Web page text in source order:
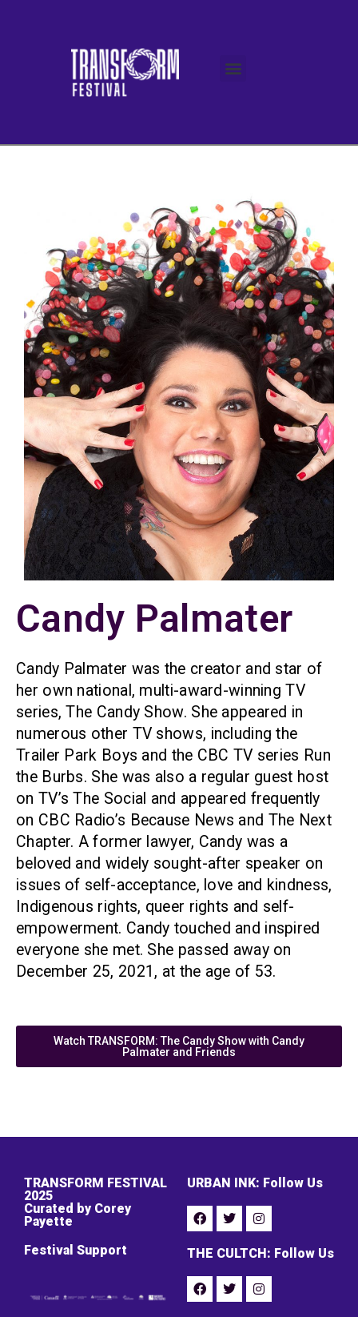
Candy Palmater
Candy Palmater was the creator and star of
her own national, multi-award-winning TV
series, The Candy Show. She appeared in
numerous other TV shows, including the
Trailer Park Boys and the CBC TV series Run
the Burbs. She was also a regular guest host
on TV’s The Social and appeared frequently
on CBC Radio’s Because News and The Next
Chapter. A former lawyer, Candy was a
beloved and widely sought-after speaker on
issues of self-acceptance, love and kindness,
Indigenous rights, queer rights and self-
empowerment. Candy touched and inspired
everyone she met. She passed away on
December 25, 2021, at the age of 53.
Watch TRANSFORM: The Candy Show with Candy
Palmater and Friends
TRANSFORM FESTIVAL
2025
Curated by Corey
Payette
Festival Support
URBAN INK: Follow Us
THE CULTCH: Follow Us